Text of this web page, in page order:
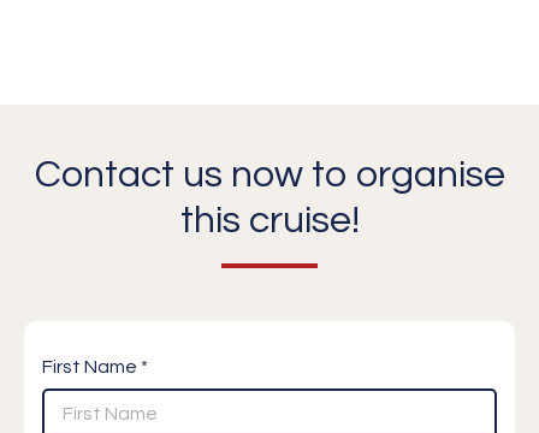
Contact us now to organise
this cruise!
First Name *